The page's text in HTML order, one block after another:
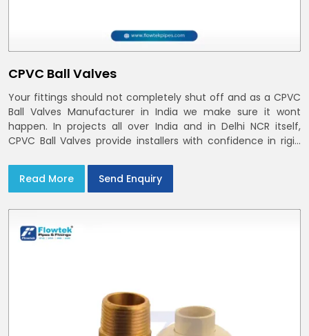
CPVC Ball Valves
Your fittings should not completely shut off and as a CPVC
Ball Valves Manufacturer in India we make sure it wont
happen. In projects all over India and in Delhi NCR itself,
CPVC Ball Valves provide installers with confidence in rigid
Read More
Send Enquiry